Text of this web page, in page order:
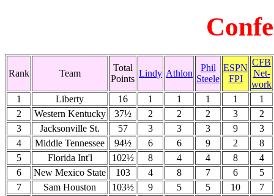
Rank Team
Total
Points
Lindy Athlon
Phil
Steele
ESPN
FPI
CFB
Net-
work
1
Liberty 16 1 1 1 1
1
2
Western Kentucky 37½ 2 2 2 3
2
3
Jacksonville St. 57 3 3 3 9
3
4
Middle Tennessee 94½ 6 6 9 2
8
5
Florida Int'l 102½ 8 4 4 8
4
6
New Mexico State 103 4 8 7 6
5
7
Sam Houston 103½ 9 5 5 10
7